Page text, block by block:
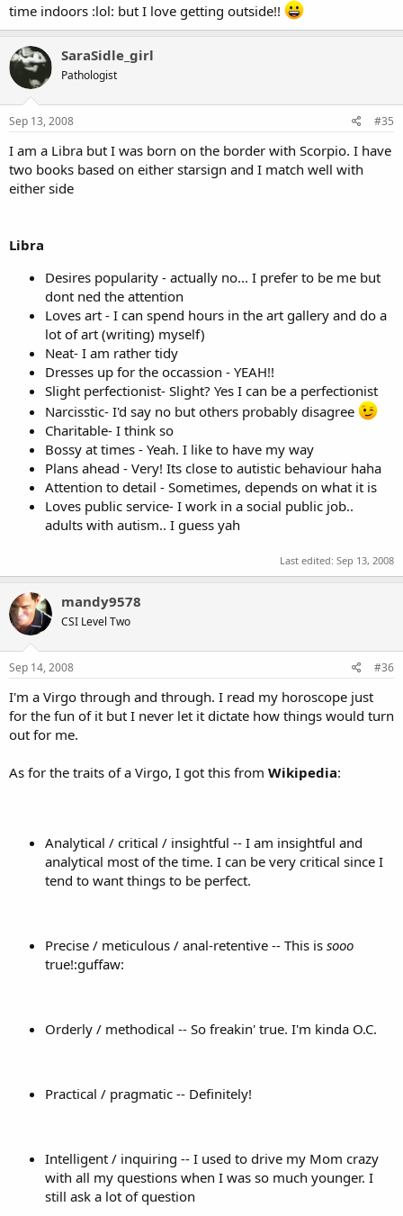
time indoors :lol: but I love getting outside!!
SaraSidle_girl
Pathologist
Sep 13, 2008 #35
I am a Libra but I was born on the border with Scorpio. I have
two books based on either starsign and I match well with
either side
Libra
Desires popularity - actually no... I prefer to be me but
dont ned the attention
Loves art - I can spend hours in the art gallery and do a
lot of art (writing) myself)
Neat- I am rather tidy
Dresses up for the occassion - YEAH!!
Slight perfectionist- Slight? Yes I can be a perfectionist
Narcisstic- I'd say no but others probably disagree
Charitable- I think so
Bossy at times - Yeah. I like to have my way
Plans ahead - Very! Its close to autistic behaviour haha
Attention to detail - Sometimes, depends on what it is
Loves public service- I work in a social public job..
adults with autism.. I guess yah
Last edited: Sep 13, 2008
mandy9578
CSI Level Two
Sep 14, 2008 #36
I'm a Virgo through and through. I read my horoscope just
for the fun of it but I never let it dictate how things would turn
out for me.
As for the traits of a Virgo, I got this from Wikipedia:
Analytical / critical / insightful -- I am insightful and
analytical most of the time. I can be very critical since I
tend to want things to be perfect.
Precise / meticulous / anal-retentive -- This is sooo
true!:guffaw:
Orderly / methodical -- So freakin' true. I'm kinda O.C.
Practical / pragmatic -- Definitely!
Intelligent / inquiring -- I used to drive my Mom crazy
with all my questions when I was so much younger. I
still ask a lot of question